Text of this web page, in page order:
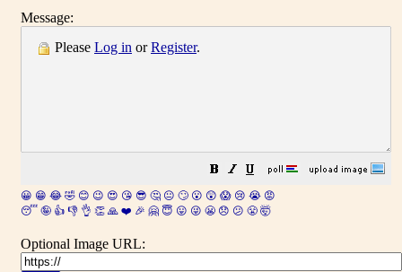
Message:
Please Log in orRegister.
😀 😁 😂 🤣 😊 😉 😍 😘 😎 🤔 😐 🙄 😮 😲 😱 😢 😭 😡
😴 🤪 👍 👎 👌 👏 🙏 ❤️ 🎉 🤗 😇 😛 😜 😬 😞 😕 😤 🤯
Optional Image URL: